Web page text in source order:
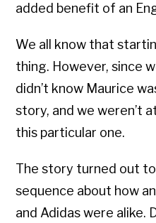
added benefit of an
We all know that
thing. However, since
didn’t know Maurice
story, and we weren’t
this particular one.
The story turned out
sequence about how
and Adidas were alike.